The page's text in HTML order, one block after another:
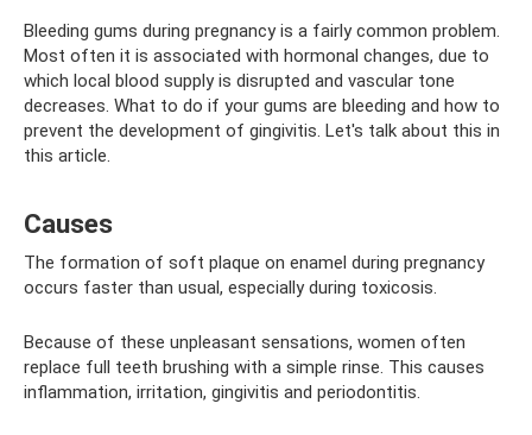
Bleeding gums during pregnancy is a fairly common problem.
Most often it is associated with hormonal changes, due to
which local blood supply is disrupted and vascular tone
decreases. What to do if your gums are bleeding and how to
prevent the development of gingivitis. Let's talk about this in
this article.
Causes
The formation of soft plaque on enamel during pregnancy
occurs faster than usual, especially during toxicosis.
Because of these unpleasant sensations, women often
replace full teeth brushing with a simple rinse. This causes
inflammation, irritation, gingivitis and periodontitis.